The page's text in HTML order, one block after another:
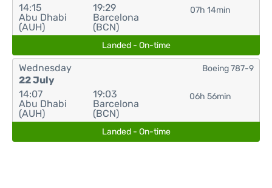
14:15
Abu Dhabi
(AUH)
19:29
Barcelona
(BCN)
07h 14min
Landed - On-time
Wednesday
22 July
14:07
Abu Dhabi
(AUH)
19:03
Barcelona
(BCN)
06h 56min
Boeing 787-9
Landed - On-time